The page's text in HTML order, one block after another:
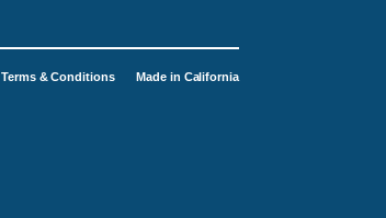
Terms & Conditions Made in California